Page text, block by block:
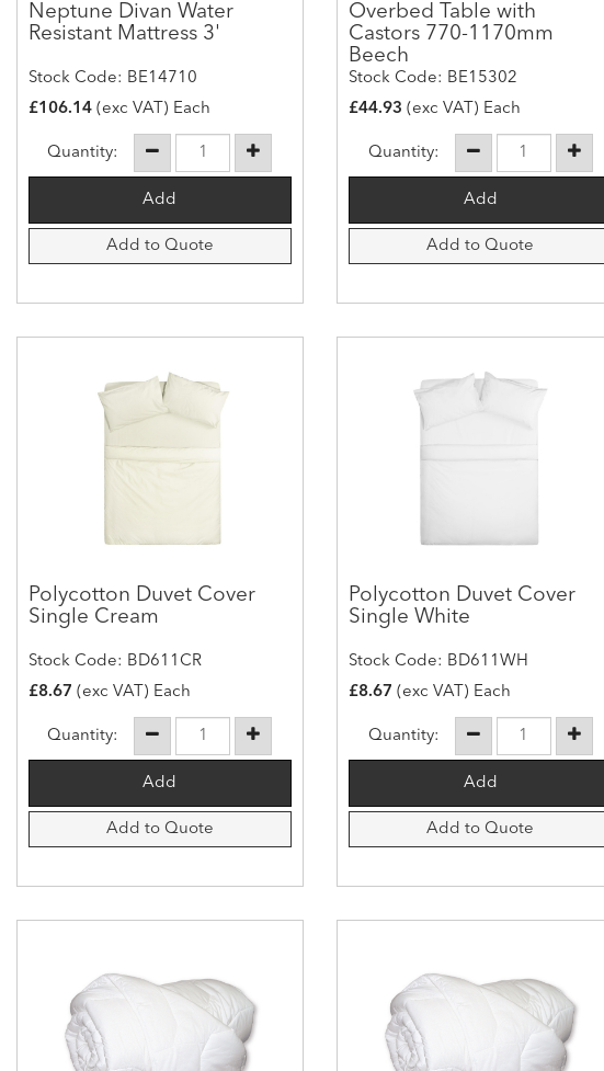
Neptune Divan Water
Resistant Mattress 3'
Stock Code: BE14710
£106.14(exc VAT) Each
Quantity:
Add to Quote
Overbed Table with
Castors 770-1170mm
Beech
Stock Code: BE15302
£44.93 (exc VAT) Each
Quantity:
Add to Quote
Polycotton Duvet Cover
Single Cream
Stock Code: BD611CR
£8.67 (exc VAT) Each
Quantity:
Add to Quote
Polycotton Duvet Cover
Single White
Stock Code: BD611WH
£8.67 (exc VAT) Each
Quantity:
Add to Quote